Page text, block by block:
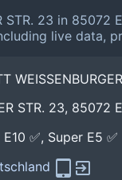
STR. 23 in
live data,
STR. 23, 85072
✅, Super E5 ✅